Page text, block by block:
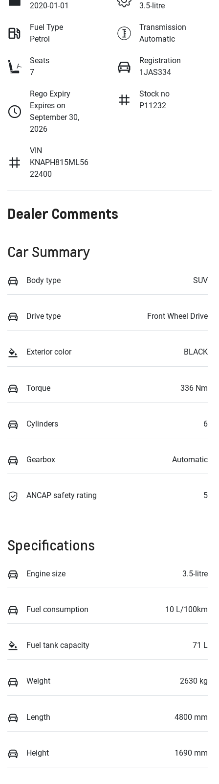
2020-01-01
3.5-litre
Fuel Type
Petrol
Transmission
Automatic
Seats
7
Registration
1JAS334
Rego Expiry
Expires on
September 30,
2026
Stock no
P11232
VIN
KNAPH815ML56
22400
Dealer Comments
Car Summary
Body type SUV
Drive type Front Wheel Drive
Exterior color BLACK
Torque 336 Nm
Cylinders 6
Gearbox Automatic
ANCAP safety rating 5
Specifications
Engine size 3.5-litre
Fuel consumption 10 L/100km
Fuel tank capacity 71 L
Weight 2630 kg
Length 4800 mm
Height 1690 mm